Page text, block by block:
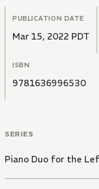
PUBLICATION DATE
Mar 15, 2022 PDT
ISBN
9781636996530
SERIES
Piano Duo for the